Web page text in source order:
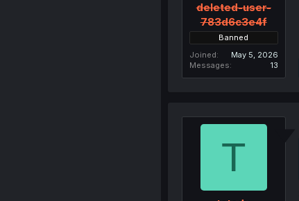
deleted-user-
783d6c3e4f
Banned
Joined
May 5, 2026
Messages
13
T